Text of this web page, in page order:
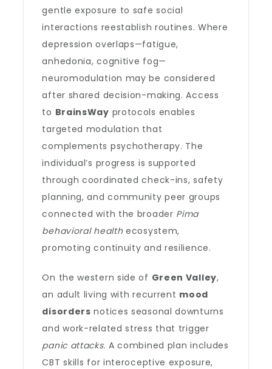
gentle exposure to safe social
interactions reestablish routines. Where
depression overlaps—fatigue,
anhedonia, cognitive fog—
neuromodulation may be considered
after shared decision-making. Access
to BrainsWay protocols enables
targeted modulation that
complements psychotherapy. The
individual’s progress is supported
through coordinated check-ins, safety
planning, and community peer groups
connected with the broader Pima
behavioral healthecosystem,
promoting continuity and resilience.
On the western side of Green Valley,
an adult living with recurrent mood
disorders notices seasonal downturns
and work-related stress that trigger
panic attacks. A combined plan includes
CBT skills for interoceptive exposure,